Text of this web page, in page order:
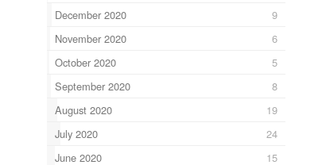
December 2020
9
November 2020
6
October 2020
5
September 2020
8
August 2020
19
July 2020
24
June 2020
15